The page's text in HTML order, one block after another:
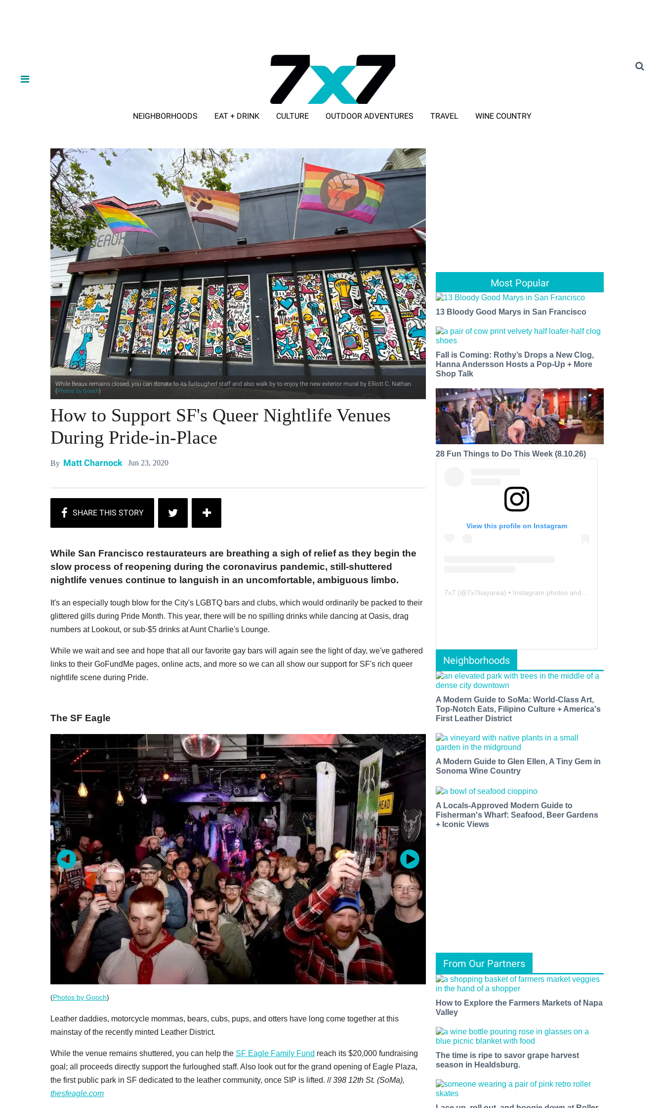
NEIGHBORHOODS EAT + DRINK CULTURE OUTDOOR ADVENTURES TRAVEL WINE COUNTRY
While Beaux remains closed, you can donate to its furloughed staff and also walk by to enjoy the new exterior mural by Elliott C. Nathan.
(Photos by Gooch)
How to Support SF's Queer Nightlife Venues
During Pride-in-Place
By Matt Charnock Jun 23, 2020
While San Francisco restaurateurs are breathing a sigh of relief as they begin the
slow process of reopening during the coronavirus pandemic, still-shuttered
nightlife venues continue to languish in an uncomfortable, ambiguous limbo.
It's an especially tough blow for the City's LGBTQ bars and clubs, which would ordinarily be packed to their
glittered gills during Pride Month. This year, there will be no spilling drinks while dancing at Oasis, drag
numbers at Lookout, or sub-$5 drinks at Aunt Charlie's Lounge.
While we wait and see and hope that all our favorite gay bars will again see the light of day, we've gathered
links to their GoFundMe pages, online acts, and more so we can all show our support for SF's rich queer
nightlife scene during Pride.
The SF Eagle
(Photos by Gooch)
Leather daddies, motorcycle mommas, bears, cubs, pups, and otters have long come together at this
mainstay of the recently minted Leather District.
While the venue remains shuttered, you can help the SF Eagle Family Fund reach its $20,000 fundraising
goal; all proceeds directly support the furloughed staff. Also look out for the grand opening of Eagle Plaza,
the first public park in SF dedicated to the leather community, once SIP is lifted. // 398 12th St. (SoMa),
thesfeagle.com
Most Popular
13 Bloody Good Marys in San Francisco
Fall is Coming: Rothy’s Drops a New Clog,
Hanna Andersson Hosts a Pop-Up + More
Shop Talk
28 Fun Things to Do This Week (8.10.26)
View this profile on Instagram
7x7 (@7x7bayarea) • Instagram photos and videos
Neighborhoods
A Modern Guide to SoMa: World-Class Art,
Top-Notch Eats, Filipino Culture + America's
First Leather District
A Modern Guide to Glen Ellen, A Tiny Gem in
Sonoma Wine Country
A Locals-Approved Modern Guide to
Fisherman's Wharf: Seafood, Beer Gardens
+ Iconic Views
From Our Partners
How to Explore the Farmers Markets of Napa
Valley
The time is ripe to savor grape harvest
season in Healdsburg.